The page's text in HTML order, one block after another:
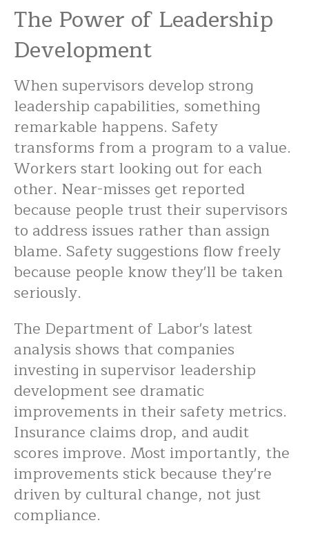
The Power of Leadership
Development
When supervisors develop strong
leadership capabilities, something
remarkable happens. Safety
transforms from a program to a value.
Workers start looking out for each
other. Near-misses get reported
because people trust their supervisors
to address issues rather than assign
blame. Safety suggestions flow freely
because people know they'll be taken
seriously.
The Department of Labor's latest
analysis shows that companies
investing in supervisor leadership
development see dramatic
improvements in their safety metrics.
Insurance claims drop, and audit
scores improve. Most importantly, the
improvements stick because they're
driven by cultural change, not just
compliance.